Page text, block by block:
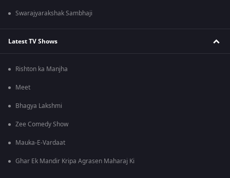
Swarajyarakshak Sambhaji
Latest TV Shows
Rishton ka Manjha
Meet
Bhagya Lakshmi
Zee Comedy Show
Mauka-E-Vardaat
Ghar Ek Mandir Kripa Agrasen Maharaj Ki